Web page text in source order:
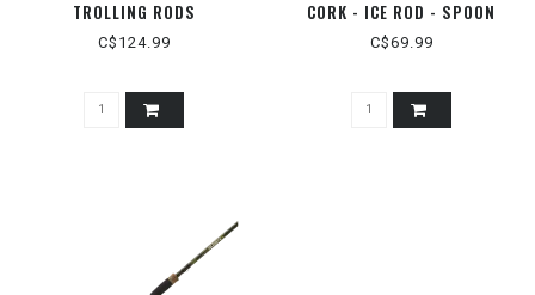
TROLLING RODS
C$124.99
CORK - ICE ROD - SPOON
C$69.99